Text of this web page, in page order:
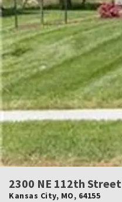
2300 NE 112th Street
Kansas City, MO, 64155